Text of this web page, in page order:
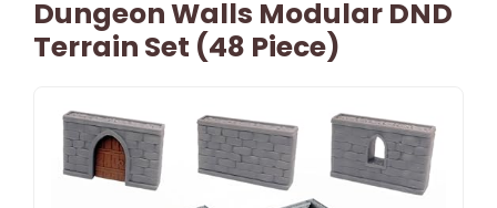
Dungeon Walls Modular DND
Terrain Set (48 Piece)